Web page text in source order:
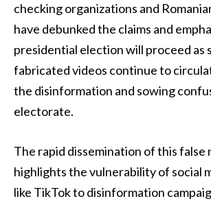
checking organizations and
have debunked the claims and
presidential election will proceed as
fabricated videos continue to
the disinformation and sowing
electorate.
The rapid dissemination of this false
highlights the vulnerability of social
like TikTok to disinformation